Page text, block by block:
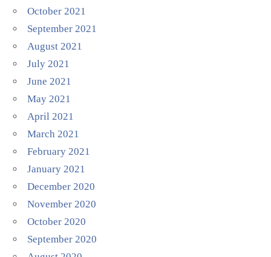
October 2021
September 2021
August 2021
July 2021
June 2021
May 2021
April 2021
March 2021
February 2021
January 2021
December 2020
November 2020
October 2020
September 2020